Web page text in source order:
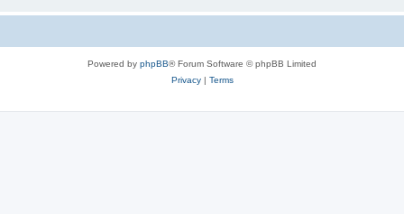
Powered by phpBB® Forum Software © phpBB Limited
Privacy| Terms